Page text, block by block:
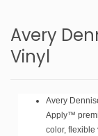
Avery
Vinyl
Avery
Apply™
color, flexible